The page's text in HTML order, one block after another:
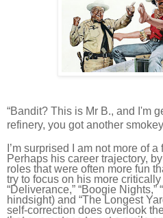
“Bandit? This is Mr B., and I'm
refinery, you got another
I’m surprised I am not more of
Perhaps his career trajectory,
roles that were often more fun
try to focus on his more
“Deliverance,” “Boogie Nights,”
hindsight) and “The Longest
self-correction does overlook